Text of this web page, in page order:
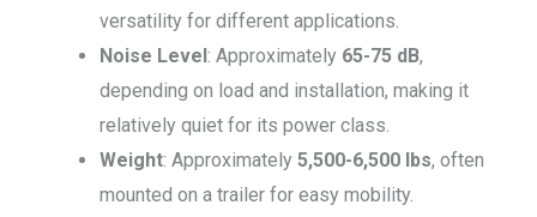
versatility for different applications.
Noise Level : Approximately 65-75 dB,
depending on load and installation, making it
relatively quiet for its power class.
Weight: Approximately 5,500-6,500 lbs, often
mounted on a trailer for easy mobility.